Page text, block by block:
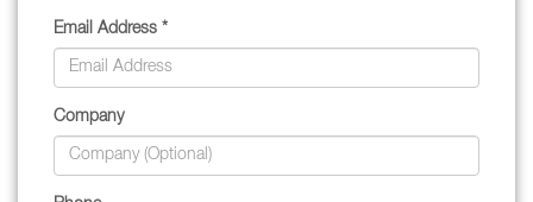
Email Address *
Company